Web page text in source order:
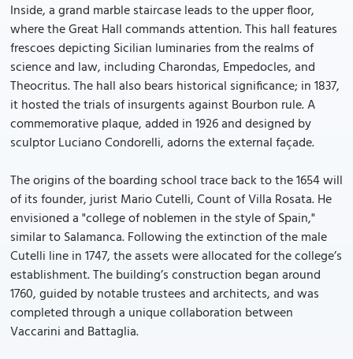
Inside, a grand marble staircase leads to the upper floor,
where the Great Hall commands attention. This hall features
frescoes depicting Sicilian luminaries from the realms of
science and law, including Charondas, Empedocles, and
Theocritus. The hall also bears historical significance; in 1837,
it hosted the trials of insurgents against Bourbon rule. A
commemorative plaque, added in 1926 and designed by
sculptor Luciano Condorelli, adorns the external façade.
The origins of the boarding school trace back to the 1654 will
of its founder, jurist Mario Cutelli, Count of Villa Rosata. He
envisioned a "college of noblemen in the style of Spain,"
similar to Salamanca. Following the extinction of the male
Cutelli line in 1747, the assets were allocated for the college’s
establishment. The building’s construction began around
1760, guided by notable trustees and architects, and was
completed through a unique collaboration between
Vaccarini and Battaglia.